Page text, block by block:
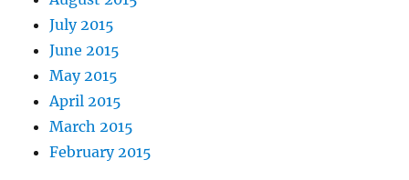
July 2015
June 2015
May 2015
April 2015
March 2015
February 2015